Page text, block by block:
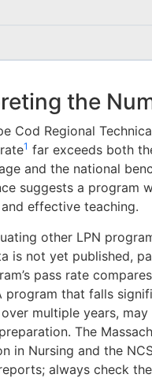
the
Cod Regional
1 far exceeds both
and the national
suggests a program
effective teaching.
other LPN
is not yet published,
pass rate
program that falls
multiple years,
The
in Nursing and the
always check